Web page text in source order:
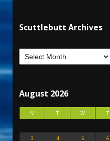
Scuttlebutt Archives
August 2026
M T W T
3
4 5 6